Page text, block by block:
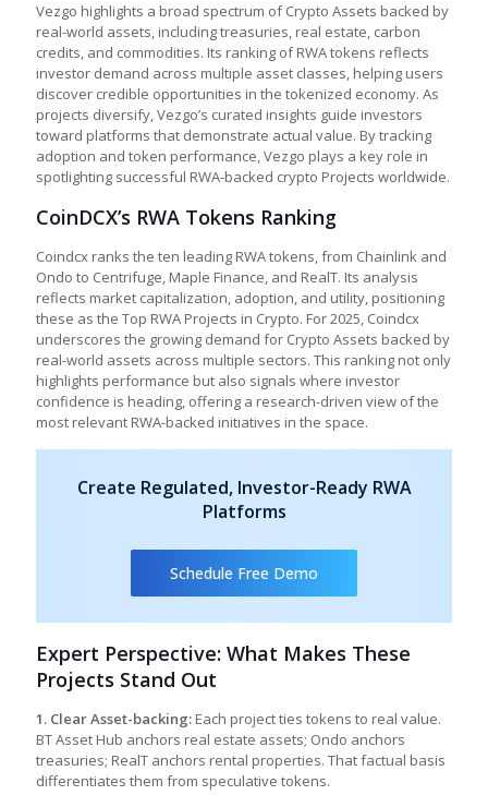
Vezgo highlights a broad spectrum of Crypto Assets backed by
real-world assets, including treasuries, real estate, carbon
credits, and commodities. Its ranking of RWA tokens reflects
investor demand across multiple asset classes, helping users
discover credible opportunities in the tokenized economy. As
projects diversify, Vezgo’s curated insights guide investors
toward platforms that demonstrate actual value. By tracking
adoption and token performance, Vezgo plays a key role in
spotlighting successful RWA-backed crypto Projects worldwide.
CoinDCX’s RWA Tokens Ranking
Coindcx ranks the ten leading RWA tokens, from Chainlink and
Ondo to Centrifuge, Maple Finance, and RealT. Its analysis
reflects market capitalization, adoption, and utility, positioning
these as the Top RWA Projects in Crypto. For 2025, Coindcx
underscores the growing demand for Crypto Assets backed by
real-world assets across multiple sectors. This ranking not only
highlights performance but also signals where investor
confidence is heading, offering a research-driven view of the
most relevant RWA-backed initiatives in the space.
Create Regulated, Investor-Ready RWA
Platforms
Schedule Free Demo
Expert Perspective: What Makes These
Projects Stand Out
1. Clear Asset-backing: Each project ties tokens to real value.
BT Asset Hub anchors real estate assets; Ondo anchors
treasuries; RealT anchors rental properties. That factual basis
differentiates them from speculative tokens.